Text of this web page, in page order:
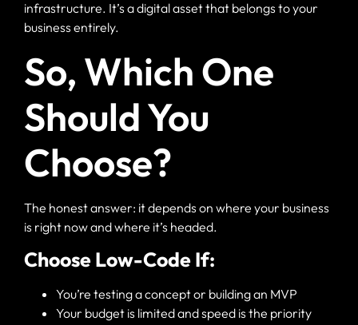
infrastructure. It’s a digital asset that belongs to your
business entirely.
So, Which One
Should You
Choose?
The honest answer: it depends on where your business
is right now and where it’s headed.
Choose Low-Code If:
You’re testing a concept or building an MVP
Your budget is limited and speed is the priority